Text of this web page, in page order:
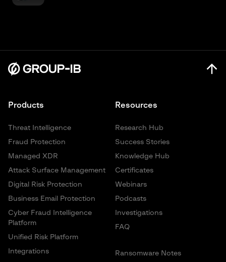
Resources
Research Hub
Success Stories
Knowledge Hub
Certificates
Webinars
Podcasts
Investigations
FAQ
Ransomware Notes
Products
Threat Intelligence
Fraud Protection
Managed XDR
Attack Surface Management
Digital Risk Protection
Business Email Protection
Cyber Fraud Intelligence
Platform
Unified Risk Platform
Integrations